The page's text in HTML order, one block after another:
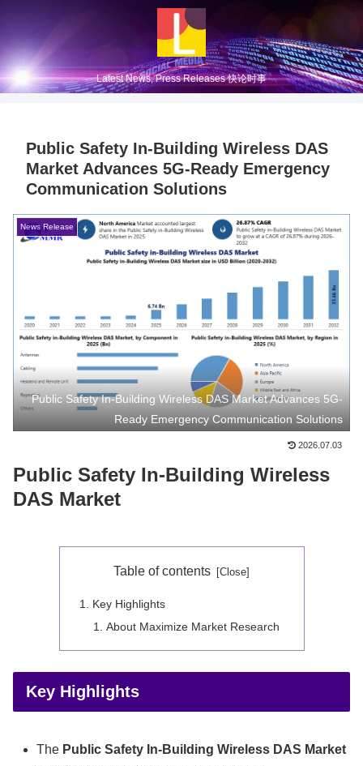
Latest News, Press Releases 快论时事
Public Safety In-Building Wireless DAS
Market Advances 5G-Ready Emergency
Communication Solutions
News Release
Public Safety In-Building Wireless DAS Market Advances 5G-
Ready Emergency Communication Solutions
2026.07.03
Public Safety In-Building Wireless
DAS Market
Table of contents
Key Highlights
About Maximize Market Research
Key Highlights
The Public Safety In-Building Wireless DAS Market